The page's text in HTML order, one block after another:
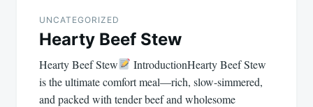
UNCATEGORIZED
Hearty Beef Stew
Hearty Beef Stew
IntroductionHearty Beef Stew
is the ultimate comfort meal—rich, slow-simmered,
and packed with tender beef and wholesome